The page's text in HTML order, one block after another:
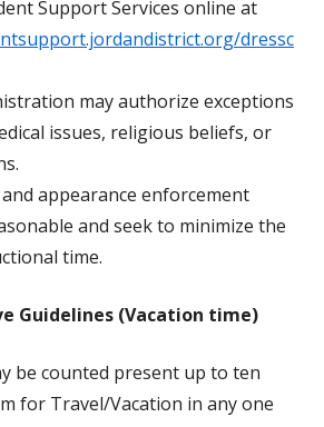
Support Services online at
dressc
may authorize exceptions
issues, religious beliefs, or
appearance enforcement
and seek to minimize the
time.
Guidelines (Vacation time)
be counted present up to ten
for Travel/Vacation in any one